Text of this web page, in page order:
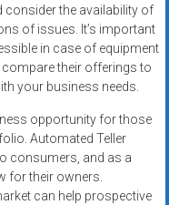
consider the availability of
of issues. It’s important
in case of equipment
their offerings to
your business needs.
opportunity for those
Automated Teller
consumers, and as a
for their owners.
can help prospective